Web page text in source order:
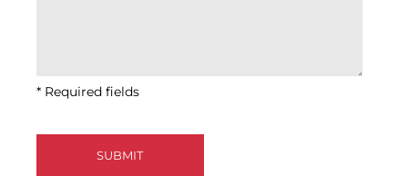
* Required fields